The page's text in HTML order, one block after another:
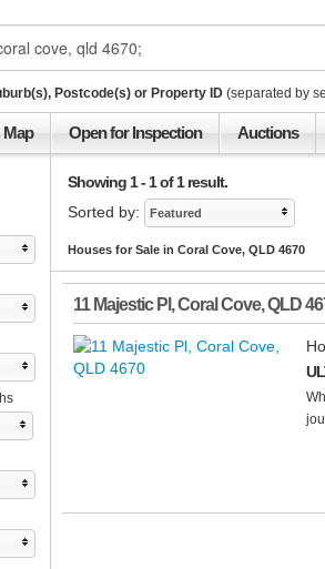
Postcode(s) or Property ID (separated by
Map Open for Inspection Auctions
Showing 1 - 1 of 1 result.
Sorted by:
Featured
Houses for Sale in Coral Cove, QLD 4670
11 Majestic Pl ,Coral Cove,QLD